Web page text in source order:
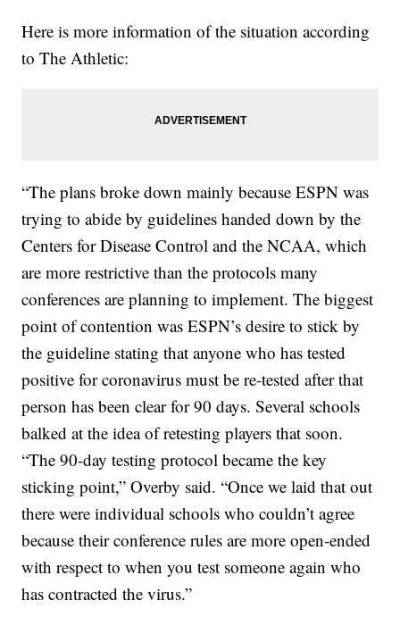
Here is more information of the situation according
to The Athletic:
“The plans broke down mainly because ESPN was
trying to abide by guidelines handed down by the
Centers for Disease Control and the NCAA, which
are more restrictive than the protocols many
conferences are planning to implement. The biggest
point of contention was ESPN’s desire to stick by
the guideline stating that anyone who has tested
positive for coronavirus must be re-tested after that
person has been clear for 90 days. Several schools
balked at the idea of retesting players that soon.
“The 90-day testing protocol became the key
sticking point,” Overby said. “Once we laid that out
there were individual schools who couldn’t agree
because their conference rules are more open-ended
with respect to when you test someone again who
has contracted the virus.”